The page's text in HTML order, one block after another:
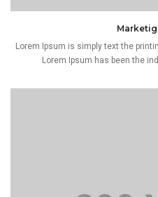
Lorem Ipsum is simply text the
Lorem Ipsum has been the